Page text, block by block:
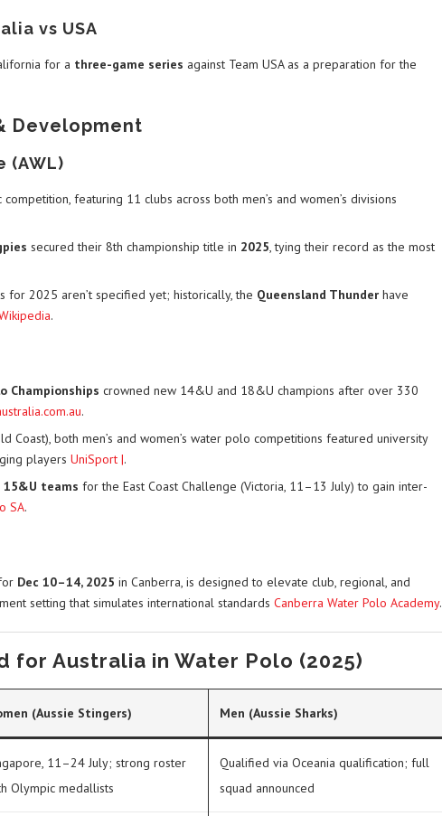
vs USA
for a three-game series against Team USA as a preparation for the
Development
(AWL)
featuring 11 clubs across both men’s and women’s divisions
secured their 8th championship title in 2025, tying their record as the most
for 2025 aren’t specified yet; historically, the Queensland Thunder have
.
Championships crowned new 14&U and 18&U champions after over 330
.
Coast), both men’s and women’s water polo competitions featured university
players UniSport |.
15&U teams for the East Coast Challenge (Victoria, 11–13 July) to gain inter-
SA.
Dec 10–14, 2025 in Canberra, is designed to elevate club, regional, and
setting that simulates international standards Canberra Water Polo Academy.
for Australia in Water Polo (2025)
(Aussie Stingers) Men (Aussie Sharks)
11–24 July; strong roster
Olympic medallists
Qualified via Oceania qualification; full
squad announced